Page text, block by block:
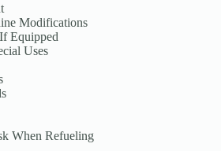
Modifications
Equipped
Uses
When Refueling